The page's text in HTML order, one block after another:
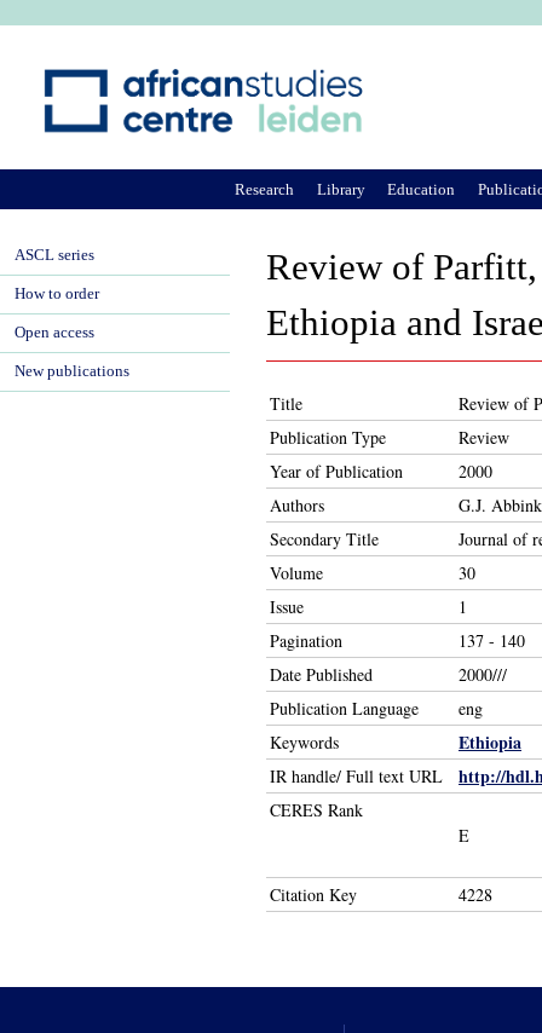
Review of
Ethiopia and
Title
Review of
Publication Type
Review
Year of Publication
2000
Authors
G.J. Abbink
Secondary Title
Journal of
Volume
30
Issue
1
Pagination
137 - 140
Date Published
2000///
Publication Language
eng
Keywords
Ethiopia
IR handle/ Full text URL http://
CERES Rank
E
Citation Key 4228
Research Library Education
ASCL series
How to order
Open access
New publications